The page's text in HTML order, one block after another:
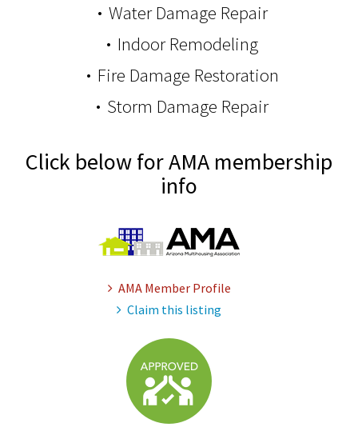
Water Damage Repair
Indoor Remodeling
Fire Damage Restoration
Storm Damage Repair
Click below for AMA membership
info
AMA Member Profile
Claim this listing